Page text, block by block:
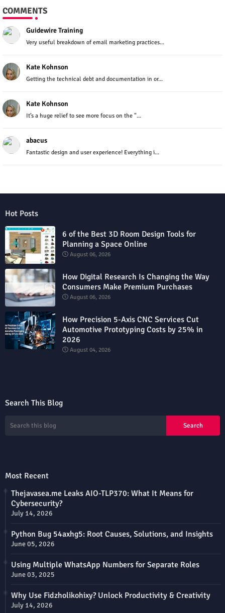
COMMENTS
Guidewire Training
Very useful breakdown of email marketing practices...
Kate Kohnson
Getting the technical debt and documentation in or...
Kate Kohnson
It’s a huge relief to see more focus on the "...
abacus
Fantastic design and user experience! Everything i...
Hot Posts
6 of the Best 3D Room Design Tools for
Planning a Space Online
August 06, 2026
How Digital Research Is Changing the Way
Consumers Make Premium Purchases
August 06, 2026
How Precision 5-Axis CNC Services Cut
Automotive Prototyping Costs by 25% in
2026
August 04, 2026
Search This Blog
Most Recent
Thejavasea.me Leaks AIO-TLP370: What It Means for
Cybersecurity?
July 14, 2026
Python Bug 54axhg5: Root Causes, Solutions, and Insights
June 05, 2026
Using Multiple WhatsApp Numbers for Separate Roles
June 03, 2025
Why Use Fidzholikohixy? Unlock Productivity & Creativity
July 14, 2026